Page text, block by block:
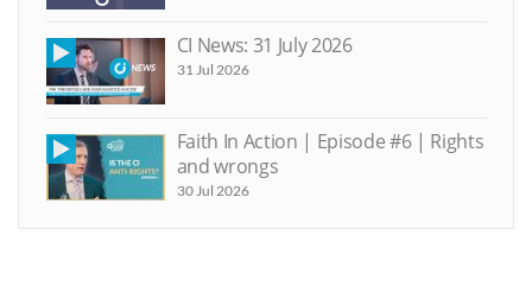
CI News: 31 July 2026
31 Jul 2026
Faith In Action | Episode #6 | Rights
and wrongs
30 Jul 2026